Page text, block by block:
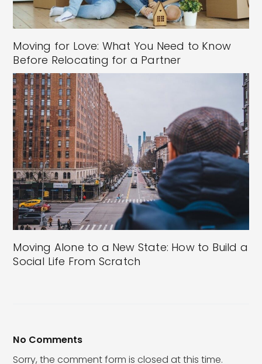
Moving for Love: What You Need to Know
Before Relocating for a Partner
Moving Alone to a New State: How to Build a
Social Life From Scratch
No Comments
Sorry, the comment form is closed at this time.